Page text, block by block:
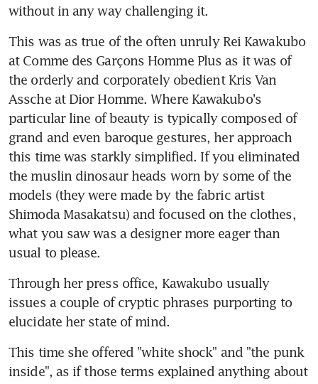
without in any way challenging it.
This was as true of the often unruly Rei Kawakubo
at Comme des Garçons Homme Plus as it was of
the orderly and corporately obedient Kris Van
Assche at Dior Homme. Where Kawakubo's
particular line of beauty is typically composed of
grand and even baroque gestures, her approach
this time was starkly simplified. If you eliminated
the muslin dinosaur heads worn by some of the
models (they were made by the fabric artist
Shimoda Masakatsu) and focused on the clothes,
what you saw was a designer more eager than
usual to please.
Through her press office, Kawakubo usually
issues a couple of cryptic phrases purporting to
elucidate her state of mind.
This time she offered "white shock" and "the punk
inside", as if those terms explained anything about